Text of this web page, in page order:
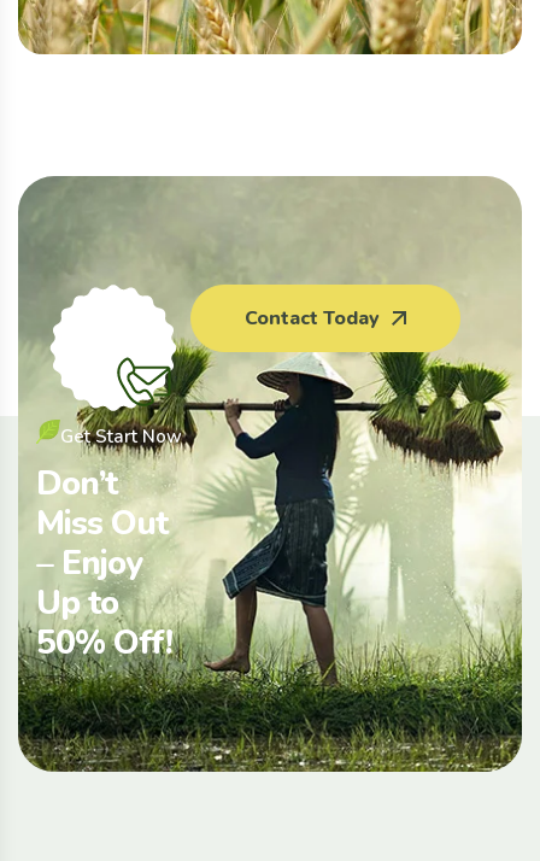
Get Start Now
Don’t
Miss Out
– Enjoy
Up to
50% Off!
Contact Today